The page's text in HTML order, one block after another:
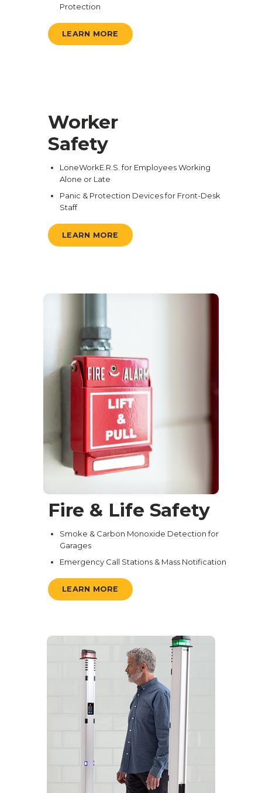
Protection
LEARN MORE
Worker
Safety
LoneWorkE.R.S. for Employees Working
Alone or Late
Panic & Protection Devices for Front-Desk
Staff
LEARN MORE
Fire & Life Safety
Smoke & Carbon Monoxide Detection for
Garages
Emergency Call Stations & Mass Notification
LEARN MORE